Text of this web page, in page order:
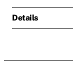
Details